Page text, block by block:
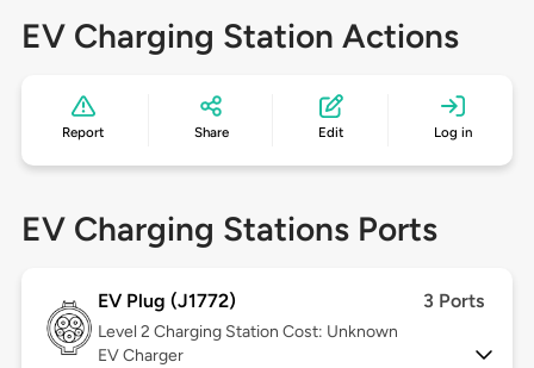
EV Charging Station Actions
Report Share Edit Log in
EV Charging Stations Ports
EV Plug (J1772) 3 Ports
Level 2 Charging Station Cost: Unknown
EV Charger